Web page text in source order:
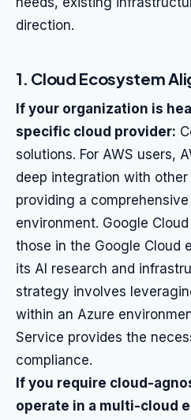
direction.
1. Cloud Ecosystem
If your organization is
specific cloud provider:
solutions. For AWS users,
deep integration with other
providing a
environment. Google
those in the Google Cloud
its AI research and
strategy involves
within an Azure
Service provides the
compliance.
If you require cloud-
operate in a multi-cloud